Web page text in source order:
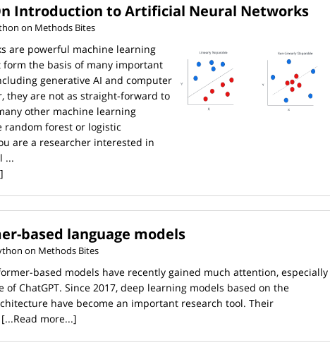
Introduction to Artificial Neural Networks
on Methods Bites
are powerful machine learning
the basis of many important
generative AI and computer
they are not as straight-forward to
other machine learning
random forest or logistic
are a researcher interested in
...
based language models
on Methods Bites
based models have recently gained much attention, especially
of ChatGPT. Since 2017, deep learning models based on the
have become an important research tool. Their
[...Read more...]